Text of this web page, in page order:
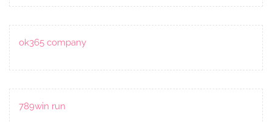
ok365 company
789win run